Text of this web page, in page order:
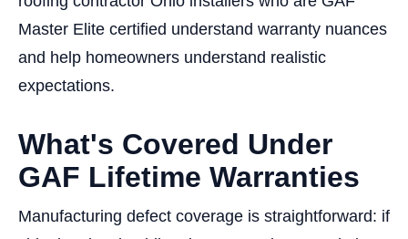
Master Elite certified understand warranty nuances
and help homeowners understand realistic
expectations.
What's Covered Under
GAF Lifetime Warranties
Manufacturing defect coverage is straightforward: if